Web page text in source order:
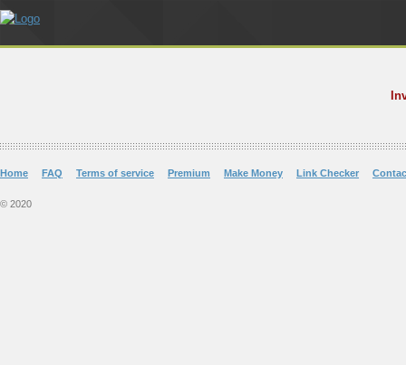
Home FAQ Terms of service Premium Make Money Link Checker
© 2020